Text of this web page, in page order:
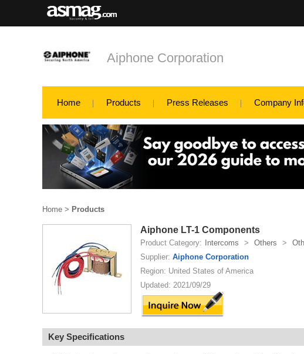
Aiphone Corporation
Home Products Press Releases Company
Home > Products
Aiphone LT-1 Components
Product Category: Intercoms > Others >
Supplier: Aiphone Corporation
Region: United States of America
Updated: 2021/09/29
Key Specifications